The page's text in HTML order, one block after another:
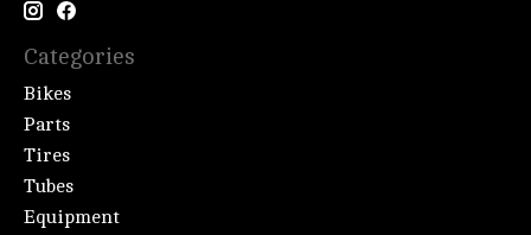
Categories
Bikes
Parts
Tires
Tubes
Equipment